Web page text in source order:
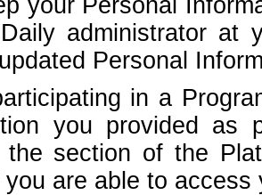
your Personal
administrator at
Personal
in a
you provided as
the section of the
are able to